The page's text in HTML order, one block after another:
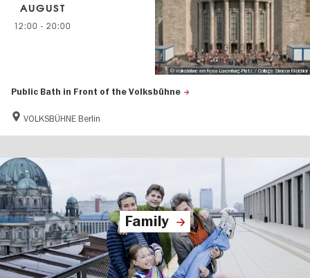
Public Bath in Front of the Volksbühne
VOLKSBÜHNE Berlin
AUGUST
12:00 - 20:00
© Volksbühne am Rosa-Luxemburg-Platz / Collage Simeon Melchior
Family